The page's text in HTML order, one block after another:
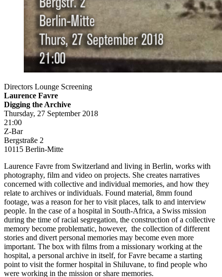
Directors Lounge Screening
Laurence Favre
Digging the Archive
Thursday, 27 September 2018
21:00
Z-Bar
Bergstraße 2
10115 Berlin-Mitte
Laurence Favre from Switzerland and living in Berlin, works with
photography, film and video on projects. She creates narratives
concerned with collective and individual memories, and how they
relate to archives or individuals. Found material, 8mm found
footage, was a reason for her to visit places, talk to and interview
people. In the case of a hospital in South-Africa, a Swiss mission
during the time of racial segregation, the construction of a collective
memory become problematic, however, the collection of different
stories and divert personal memories may become even more
important. The box with films from a missionary working at the
hospital, a personal archive in itself, for Favre became a starting
point to visit the former hospital in Shiluvane, to find people who
were working in the mission or share memories.